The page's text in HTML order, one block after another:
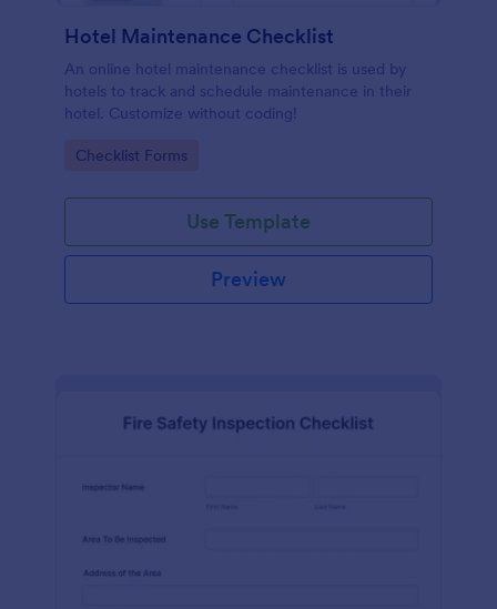
Hotel Maintenance Checklist
An online hotel maintenance checklist is used by
hotels to track and schedule maintenance in their
hotel. Customize without coding!
Go to Category:
Checklist Forms
Use Template
Preview